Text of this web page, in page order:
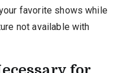
favorite shows while
not available with